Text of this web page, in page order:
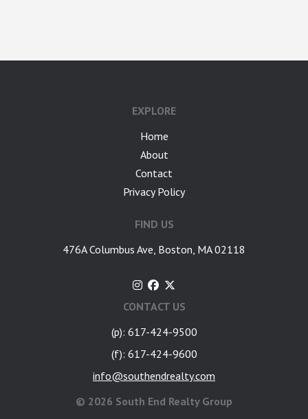
EXPLORE
Home
About
Contact
Privacy Policy
FIND US
476A Columbus Ave, Boston, MA 02118
CONTACT US
(p): 617-424-9500
(f): 617-424-9600
info@southendrealty.com
© 2026 South End Realty Group